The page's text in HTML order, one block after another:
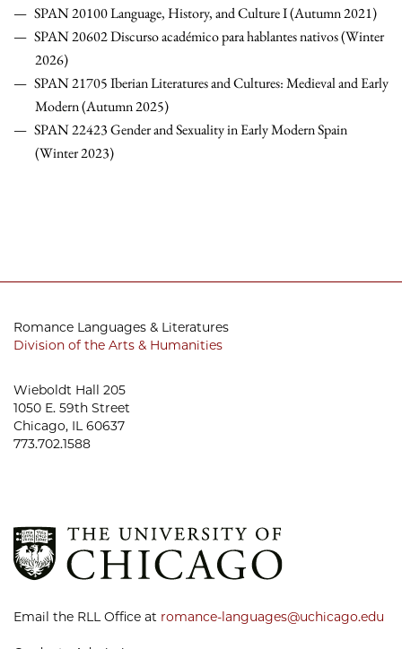
SPAN 20100 Language, History, and Culture I (Autumn 2021)
SPAN 20602 Discurso académico para hablantes nativos (Winter
2026)
SPAN 21705 Iberian Literatures and Cultures: Medieval and Early
Modern (Autumn 2025)
SPAN 22423 Gender and Sexuality in Early Modern Spain
(Winter 2023)
Romance Languages & Literatures
Division of the Arts & Humanities
Wieboldt Hall 205
1050 E. 59th Street
Chicago, IL 60637
773.702.1588
Email the RLL Office at romance-languages@uchicago.edu